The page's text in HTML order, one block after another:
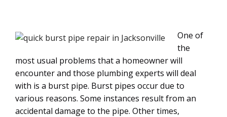
One of
the
most usual problems that a homeowner will
encounter and those plumbing experts will deal
with is a burst pipe. Burst pipes occur due to
various reasons. Some instances result from an
accidental damage to the pipe. Other times,